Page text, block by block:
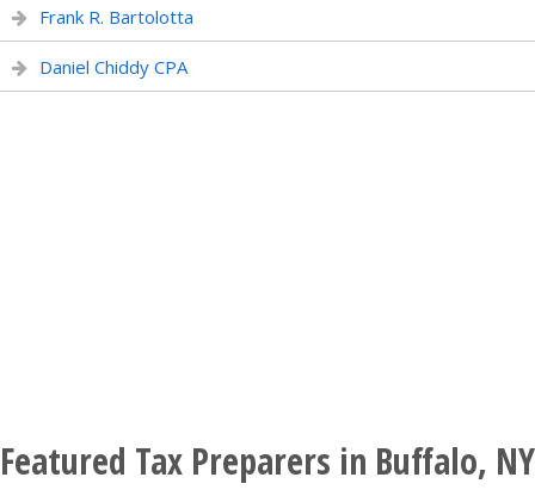
Frank R. Bartolotta
Daniel Chiddy CPA
Featured Tax Preparers in Buffalo, NY